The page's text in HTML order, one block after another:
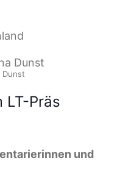
Dunst
LT-Präs
und